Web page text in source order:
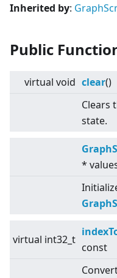
Inherited by:
Public
virtual void clear()
Clears
state.
*
virtual int32_t
const